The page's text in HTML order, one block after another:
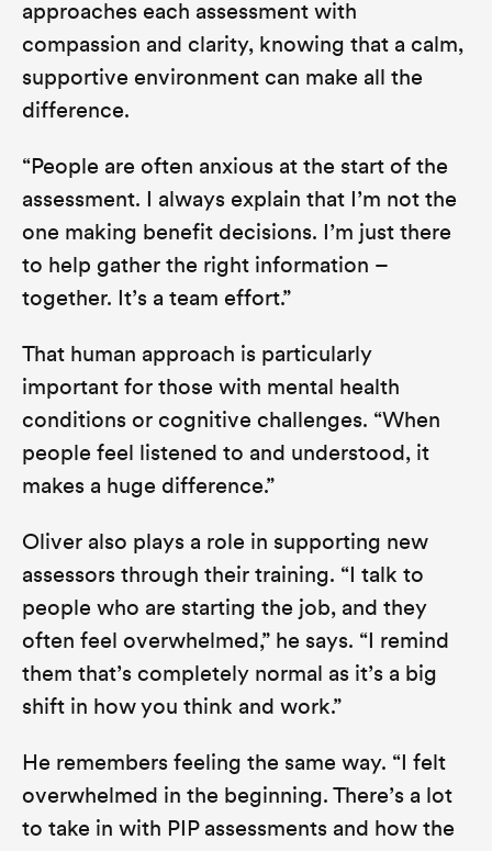
approaches each assessment with
compassion and clarity, knowing that a calm,
supportive environment can make all the
difference.
“People are often anxious at the start of the
assessment. I always explain that I’m not the
one making benefit decisions. I’m just there
to help gather the right information –
together. It’s a team effort.”
That human approach is particularly
important for those with mental health
conditions or cognitive challenges. “When
people feel listened to and understood, it
makes a huge difference.”
Oliver also plays a role in supporting new
assessors through their training. “I talk to
people who are starting the job, and they
often feel overwhelmed,” he says. “I remind
them that’s completely normal as it’s a big
shift in how you think and work.”
He remembers feeling the same way. “I felt
overwhelmed in the beginning. There’s a lot
to take in with PIP assessments and how the